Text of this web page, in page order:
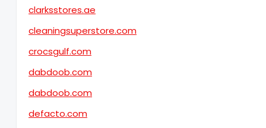
clarksstores.ae
cleaningsuperstore.com
crocsgulf.com
dabdoob.com
dabdoob.com
defacto.com